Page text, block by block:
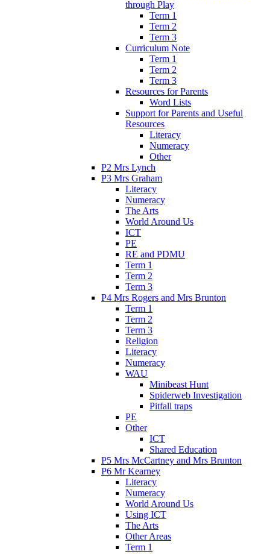
through Play
Term 1
Term 2
Term 3
Curriculum Note
Term 1
Term 2
Term 3
Resources for Parents
Word Lists
Support for Parents and Useful
Resources
Literacy
Numeracy
Other
P2 Mrs Lynch
P3 Mrs Graham
Literacy
Numeracy
The Arts
World Around Us
ICT
PE
RE and PDMU
Term 1
Term 2
Term 3
P4 Mrs Rogers and Mrs Brunton
Term 1
Term 2
Term 3
Religion
Literacy
Numeracy
WAU
Minibeast Hunt
Spiderweb Investigation
Pitfall traps
PE
Other
ICT
Shared Education
P5 Mrs McCartney and Mrs Brunton
P6 Mr Kearney
Literacy
Numeracy
World Around Us
Using ICT
The Arts
Other Areas
Term 1